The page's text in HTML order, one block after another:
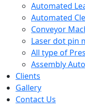
Automated
Automated
Conveyor
Laser dot pin
All type of
Assembly
Clients
Gallery
Contact Us